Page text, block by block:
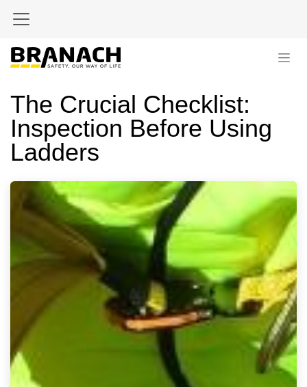
The Crucial Checklist:
Inspection Before Using
Ladders